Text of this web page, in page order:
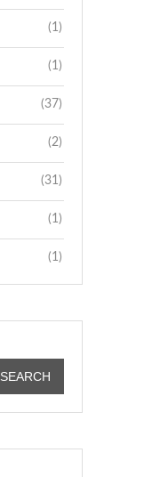
(1)
(1)
(37)
(2)
(31)
(1)
(1)
SEARCH